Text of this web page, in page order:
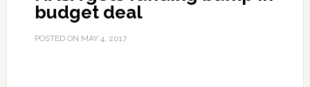
budget deal
POSTED ON MAY 4, 2017